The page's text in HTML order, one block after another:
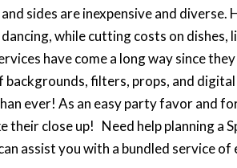
sides are inexpensive and
while cutting costs on
have come a long way since
filters, props, and
ever! As an easy party favor and
their close up! Need help planning a
assist you with a bundled service of